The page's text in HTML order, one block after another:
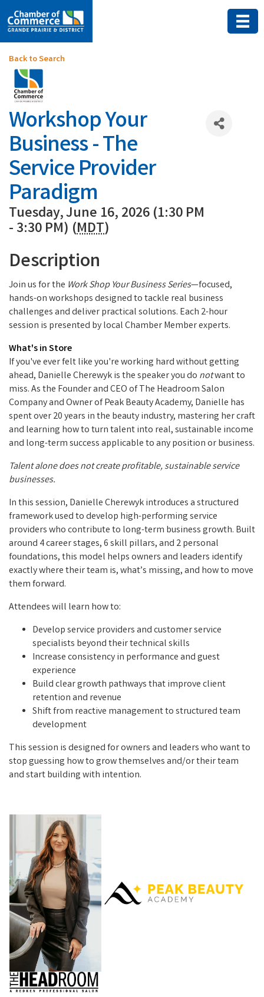
Back to Search
Workshop Your
Business - The
Service Provider
Paradigm
Tuesday, June 16, 2026 (1:30 PM
- 3:30 PM) (MDT)
Description
Join us for the Work Shop Your Business Series—focused,
hands-on workshops designed to tackle real business
challenges and deliver practical solutions. Each 2-hour
session is presented by local Chamber Member experts.
What's in Store
If you've ever felt like you're working hard without getting
ahead, Danielle Cherewyk is the speaker you do notwant to
miss. As the Founder and CEO of The Headroom Salon
Company and Owner of Peak Beauty Academy, Danielle has
spent over 20 years in the beauty industry, mastering her craft
and learning how to turn talent into real, sustainable income
and long-term success applicable to any position or business.
Talent alone does not create profitable, sustainable service
businesses.
In this session, Danielle Cherewyk introduces a structured
framework used to develop high-performing service
providers who contribute to long-term business growth. Built
around 4 career stages, 6 skill pillars, and 2 personal
foundations, this model helps owners and leaders identify
exactly where their team is, what’s missing, and how to move
them forward.
Attendees will learn how to:
Develop service providers and customer service
specialists beyond their technical skills
Increase consistency in performance and guest
experience
Build clear growth pathways that improve client
retention and revenue
Shift from reactive management to structured team
development
This session is designed for owners and leaders who want to
stop guessing how to grow themselves and/or their team
and start building with intention.